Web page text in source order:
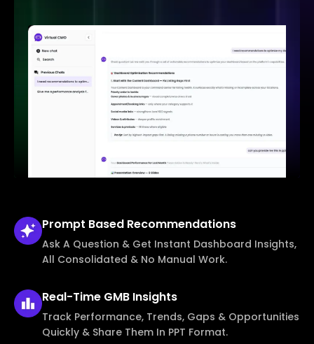
Prompt Based Recommendations
Ask A Question & Get Instant Dashboard Insights,
All Consolidated & No Manual Work.
Real-Time GMB Insights
Track Performance, Trends, Gaps & Opportunities
Quickly & Share Them In PPT Format.